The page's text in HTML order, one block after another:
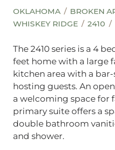
OKLAHOMA
BROKEN
WHISKEY RIDGE
2410
The 2410 series is a 4
feet home with a large
kitchen area with a
hosting guests. An
a welcoming space for
primary suite offers a
double bathroom
and shower.